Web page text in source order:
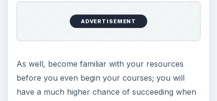
ADVERTISEMENT
As well, become familiar with your resources
before you even begin your courses; you will
have a much higher chance of succeeding when